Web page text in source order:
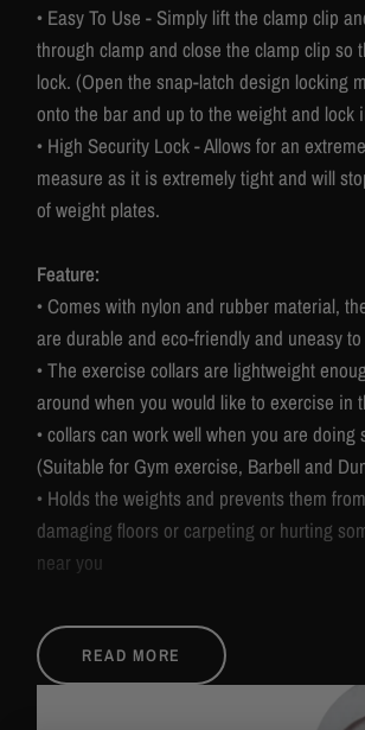
• Easy To Use - Simply lift the clamp clip
through clamp and close the clamp clip so
lock. (Open the snap-latch design locking
onto the bar and up to the weight and lock
• High Security Lock - Allows for an
measure as it is extremely tight and will
of weight plates.
Feature:
• Comes with nylon and rubber material,
are durable and eco-friendly and uneasy
• The exercise collars are lightweight
around when you would like to exercise in
• collars can work well when you are doing
(Suitable for Gym exercise, Barbell and
• Holds the weights and prevents them
damaging floors or carpeting or hurting
near you
Specification:
• Overall dimensions: 50mm
READ MORE